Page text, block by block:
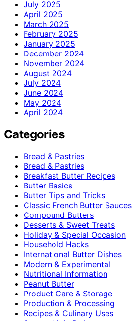
July 2025
April 2025
March 2025
February 2025
January 2025
December 2024
November 2024
August 2024
July 2024
June 2024
May 2024
April 2024
Categories
Bread & Pastries
Bread & Pastries
Breakfast Butter Recipes
Butter Basics
Butter Tips and Tricks
Classic French Butter Sauces
Compound Butters
Desserts & Sweet Treats
Holiday & Special Occasion
Household Hacks
International Butter Dishes
Modern & Experimental
Nutritional Information
Peanut Butter
Product Care & Storage
Production & Processing
Recipes & Culinary Uses